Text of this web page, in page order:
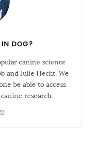
IN DOG?
canine science
and Julie Hecht. We
be able to access
research.